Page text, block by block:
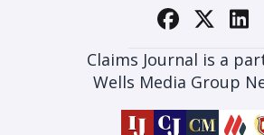
Claims Journal is a
Wells Media Group